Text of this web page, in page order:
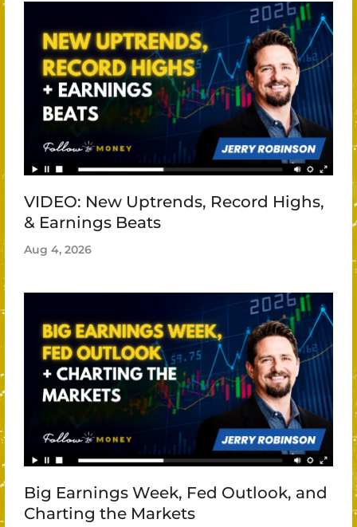
VIDEO: New Uptrends, Record Highs,
& Earnings Beats
Aug 4, 2026
Big Earnings Week, Fed Outlook, and
Charting the Markets